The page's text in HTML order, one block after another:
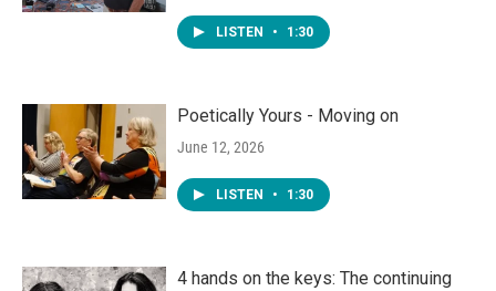
LISTEN • 1:30
Poetically Yours - Moving on
June 12, 2026
LISTEN • 1:30
4 hands on the keys: The continuing